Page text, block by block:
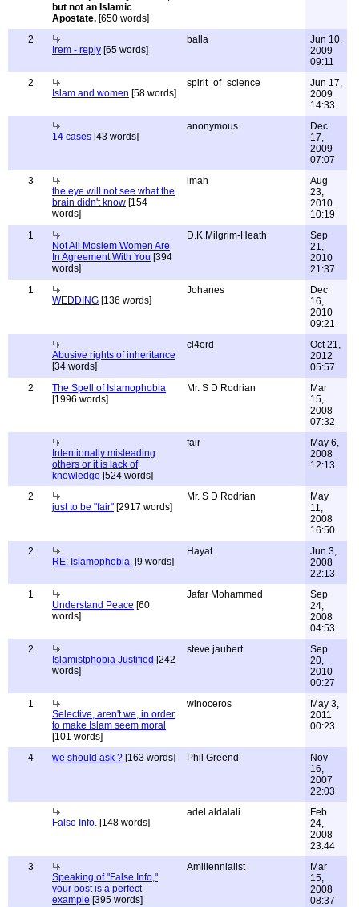
but not an Islamic
Apostate. [650 words]
2
Irem - reply [65 words]
balla
Jun 10,
2009
09:11
2
Islam and women [58 words]
spirit_of_science
Jun 17,
2009
14:33
14 cases [43 words]
anonymous
Dec
17,
2009
07:07
3
the eye will not see what the
brain didn't know [154
words]
imah
Aug
23,
2010
10:19
1
Not All Moslem Women Are
In Agreement With You [394
words]
D.K.Milgrim-Heath
Sep
21,
2010
21:37
1
WEDDING [136 words]
Johanes
Dec
16,
2010
09:21
Abusive rights of inheritance
[34 words]
cl4ord
Oct 21,
2012
05:57
2
The Spell of Islamophobia
[1996 words]
Mr. S D Rodrian
Mar
15,
2008
07:32
Intentionally misleading
others or it is lack of
knowledge [524 words]
fair
May 6,
2008
12:13
2
just to be "fair" [2917 words]
Mr. S D Rodrian
May
11,
2008
16:50
2
RE: Islamophobia. [9 words]
Hayat.
Jun 3,
2008
22:13
1
Understand Peace [60
words]
Jafar Mohammed
Sep
24,
2008
04:53
2
Islamistphobia Justified [242
words]
steve jaubert
Sep
20,
2010
00:27
1
Selective, aren't we, in order
to make Islam seem moral
[101 words]
winoceros
May 3,
2011
00:23
4 we should ask ? [163 words] Phil Greend
Nov
16,
2007
22:03
False Info. [148 words]
adel aldalali
Feb
24,
2008
23:44
3
Speaking of "False Info,"
your post is a perfect
example [395 words]
Amillennialist
Mar
15,
2008
08:37